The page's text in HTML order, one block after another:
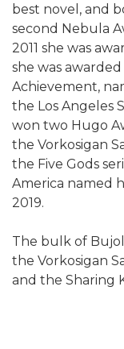
best novel, and
second Nebula
2011 she was
she was
Achievement,
the Los Angeles
won two Hugo
the Vorkosigan
the Five Gods
America named
2019.
The bulk of
the Vorkosigan
and the Sharing